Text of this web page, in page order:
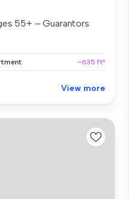
55+ – Guarantors
~635 ft²
View more